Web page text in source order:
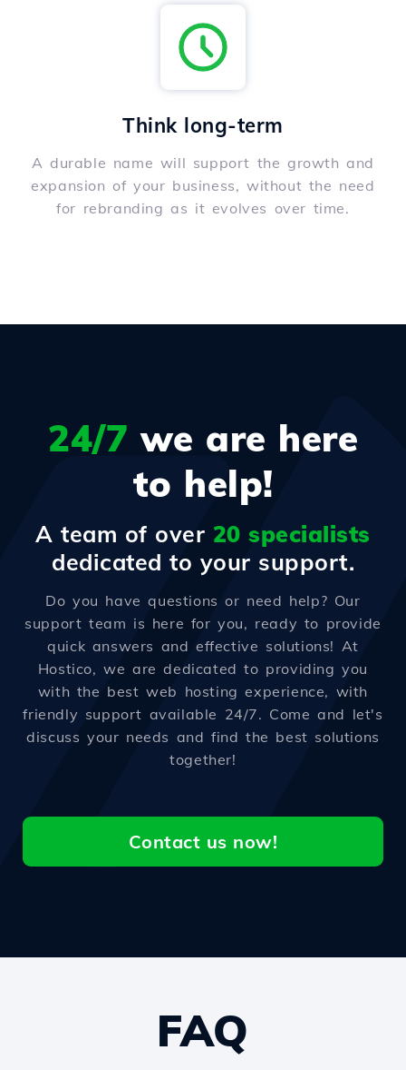
Think long-term
A durable name will support the growth and
expansion of your business, without the need
for rebranding as it evolves over time.
24/7 we are here
to help!
A team of over 20 specialists
dedicated to your support.
Do you have questions or need help? Our
support team is here for you, ready to provide
quick answers and effective solutions! At
Hostico, we are dedicated to providing you
with the best web hosting experience, with
friendly support available 24/7. Come and let's
discuss your needs and find the best solutions
together!
Contact us now!
FAQ